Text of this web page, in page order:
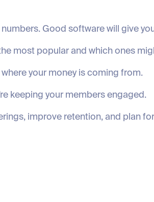
Good software will give
most popular and which ones
your money is coming from.
keeping your members engaged.
improve retention, and plan